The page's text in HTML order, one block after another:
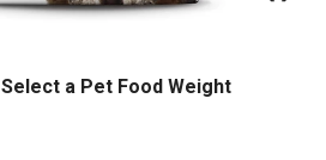
Select a Pet Food Weight